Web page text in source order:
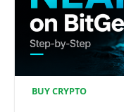
BUY CRYPTO